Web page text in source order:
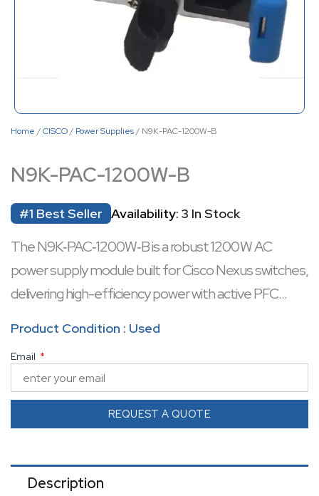
Home /CISCO/ Power Supplies/ N9K-PAC-1200W-B
N9K-PAC-1200W-B
#1 Best Seller Availability: 3 In Stock
The N9K‑PAC‑1200W‑B is a robust 1200 W AC
power supply module built for Cisco Nexus switches,
delivering high-efficiency power with active PFC
chassis operation during maintenance or
replacement. Engineered for enterprise-grade
reliability, it integrates seamlessly into redundant
occupying additional rack space. Equipped with
Product Condition : Used
Email
REQUEST A QUOTE
Description